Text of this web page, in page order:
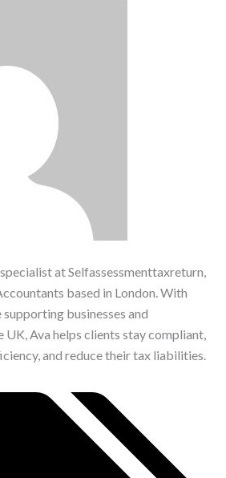
at Selfassessmenttaxreturn,
based in London. With
businesses and
UK, Ava helps clients stay compliant,
and reduce their tax liabilities.